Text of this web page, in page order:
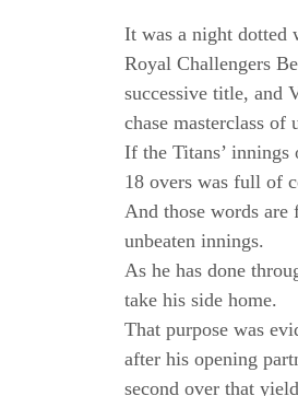
It was a night dotted
Royal Challengers
successive title, and
chase masterclass of
If the Titans’
18 overs was full of
And those words are
unbeaten innings.
As he has done
take his side home.
That purpose was
after his opening
second over that